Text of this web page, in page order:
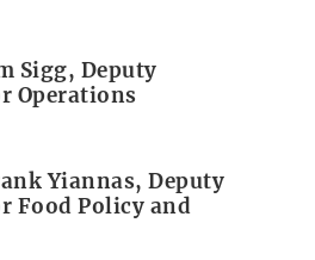
Sigg, Deputy
Operations
Yiannas, Deputy
Food Policy and